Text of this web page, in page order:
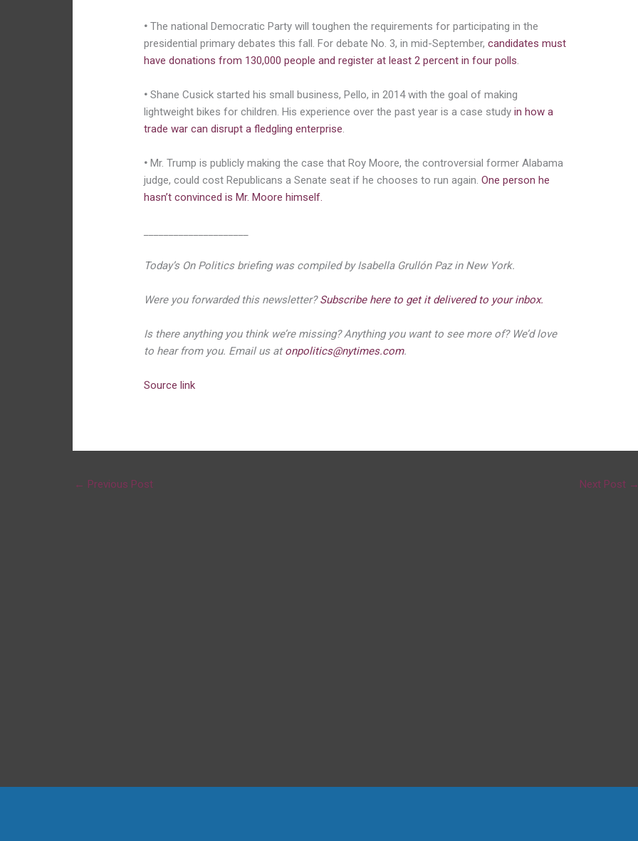
• The national Democratic Party will toughen the requirements for participating in the
presidential primary debates this fall. For debate No. 3, in mid-September,candidates must
have donations from 130,000 people and register at least 2 percent in four polls.
• Shane Cusick started his small business, Pello, in 2014 with the goal of making
lightweight bikes for children. His experience over the past year is a case studyin how a
trade war can disrupt a fledgling enterprise.
• Mr. Trump is publicly making the case that Roy Moore, the controversial former Alabama
judge, could cost Republicans a Senate seat if he chooses to run again.One person he
hasn’t convinced is Mr. Moore himself.
Today’s On Politics briefing was compiled by Isabella Grullón Paz in New York.
Were you forwarded this newsletter?Subscribe here to get it delivered to your inbox.
Is there anything you think we’re missing? Anything you want to see more of? We’d love
to hear from you. Email us atonpolitics@nytimes.com.
Source link
← Previous Post Next Post →